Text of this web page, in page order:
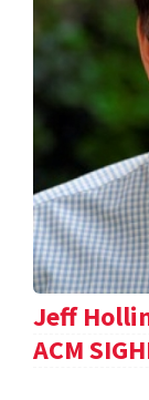
Jeff
ACM